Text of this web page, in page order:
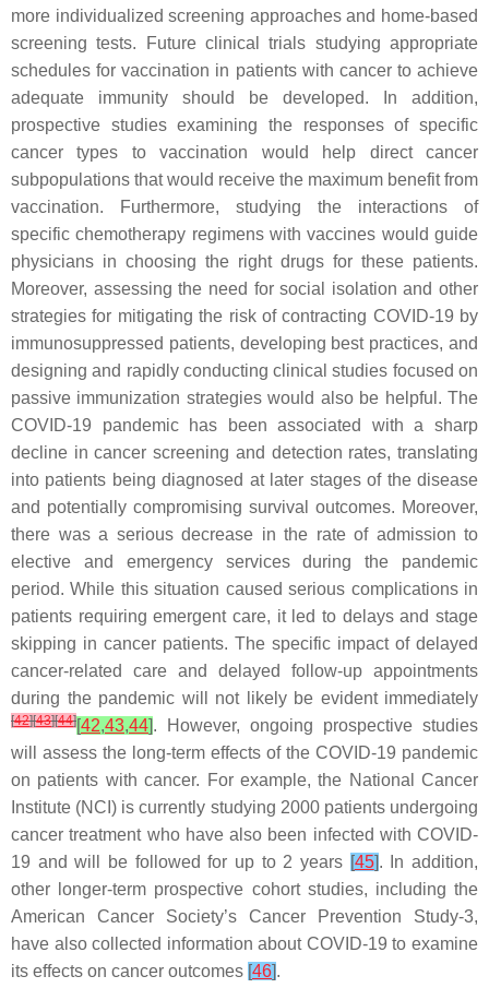
more individualized screening approaches and home-based
screening tests. Future clinical trials studying appropriate
schedules for vaccination in patients with cancer to achieve
adequate immunity should be developed. In addition,
prospective studies examining the responses of specific
cancer types to vaccination would help direct cancer
subpopulations that would receive the maximum benefit from
vaccination. Furthermore, studying the interactions of
specific chemotherapy regimens with vaccines would guide
physicians in choosing the right drugs for these patients.
Moreover, assessing the need for social isolation and other
strategies for mitigating the risk of contracting COVID-19 by
immunosuppressed patients, developing best practices, and
designing and rapidly conducting clinical studies focused on
passive immunization strategies would also be helpful. The
COVID-19 pandemic has been associated with a sharp
decline in cancer screening and detection rates, translating
into patients being diagnosed at later stages of the disease
and potentially compromising survival outcomes. Moreover,
there was a serious decrease in the rate of admission to
elective and emergency services during the pandemic
period. While this situation caused serious complications in
patients requiring emergent care, it led to delays and stage
skipping in cancer patients. The specific impact of delayed
cancer-related care and delayed follow-up appointments
during the pandemic will not likely be evident immediately
[42][43][44][42,43,44]. However, ongoing prospective studies
will assess the long-term effects of the COVID-19 pandemic
on patients with cancer. For example, the National Cancer
Institute (NCI) is currently studying 2000 patients undergoing
cancer treatment who have also been infected with COVID-
19 and will be followed for up to 2 years [45]. In addition,
other longer-term prospective cohort studies, including the
American Cancer Society’s Cancer Prevention Study-3,
have also collected information about COVID-19 to examine
its effects on cancer outcomes [46].